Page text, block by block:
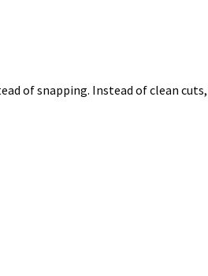
of snapping. Instead of clean